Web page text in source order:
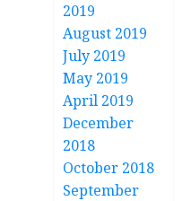
2019
August 2019
July 2019
May 2019
April 2019
December
2018
October 2018
September